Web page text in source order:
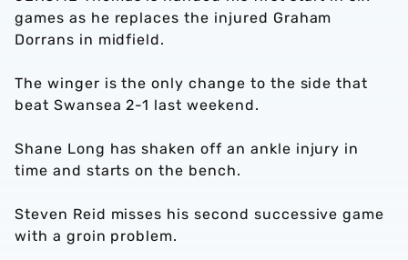
games as he replaces the injured Graham
Dorrans in midfield.
The winger is the only change to the side that
beat Swansea 2-1 last weekend.
Shane Long has shaken off an ankle injury in
time and starts on the bench.
Steven Reid misses his second successive game
with a groin problem.